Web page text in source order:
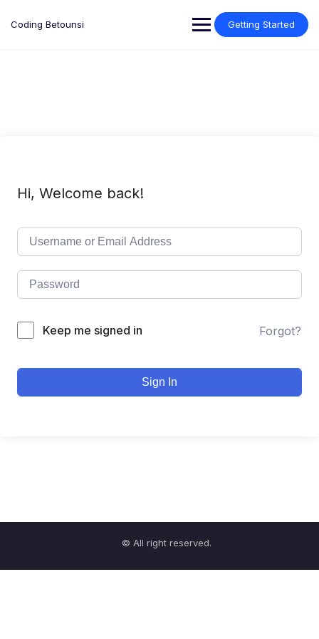
Coding Betounsi Getting Started
Hi, Welcome back!
Keep me signed in Forgot?
Sign In
© All right reserved.